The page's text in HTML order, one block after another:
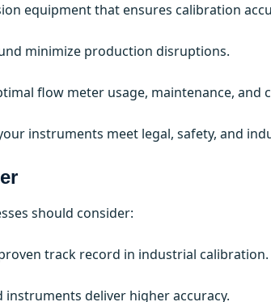
equipment that ensures calibration
minimize production disruptions.
flow meter usage, maintenance, and
instruments meet legal, safety, and
should consider:
track record in industrial calibration.
instruments deliver higher accuracy.